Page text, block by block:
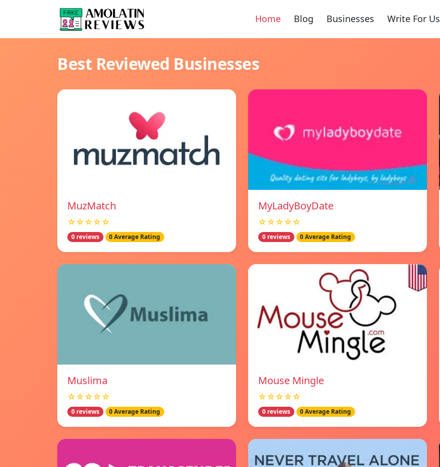
Home Blog Businesses Write For Us
Best Reviewed Businesses
MuzMatch
☆☆☆☆☆
0 reviews 0 Average Rating
MyLadyBoyDate
☆☆☆☆☆
0 reviews 0 Average Rating
Muslima
☆☆☆☆☆
0 reviews 0 Average Rating
Mouse Mingle
☆☆☆☆☆
0 reviews 0 Average Rating